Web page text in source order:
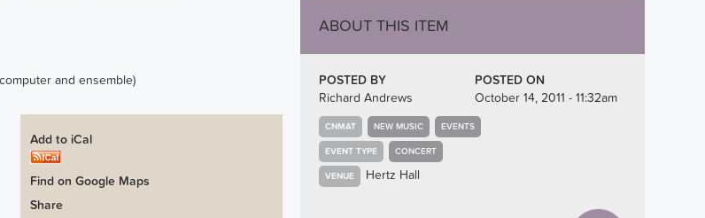
and ensemble)
Add to iCal
Find on Google Maps
Share
ABOUT THIS ITEM
POSTED BY
Richard Andrews
POSTED ON
October 14, 2011 - 11:32am
CNMAT NEW MUSIC EVENTS
EVENT TYPE CONCERT
VENUE Hertz Hall